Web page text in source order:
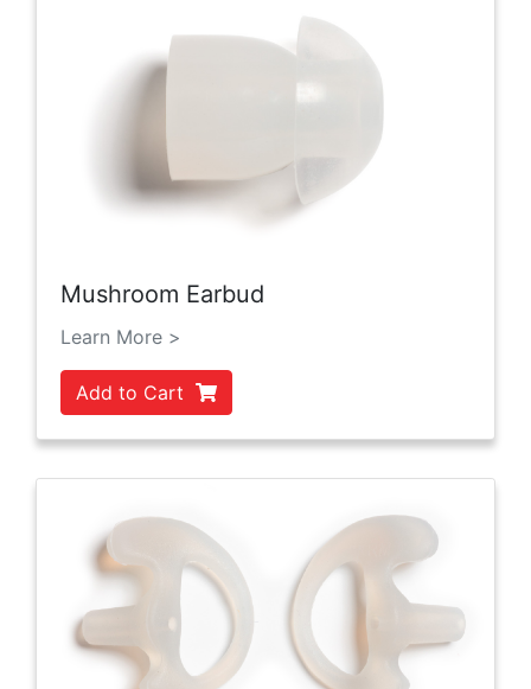
Mushroom Earbud
Learn More >
Add to Cart